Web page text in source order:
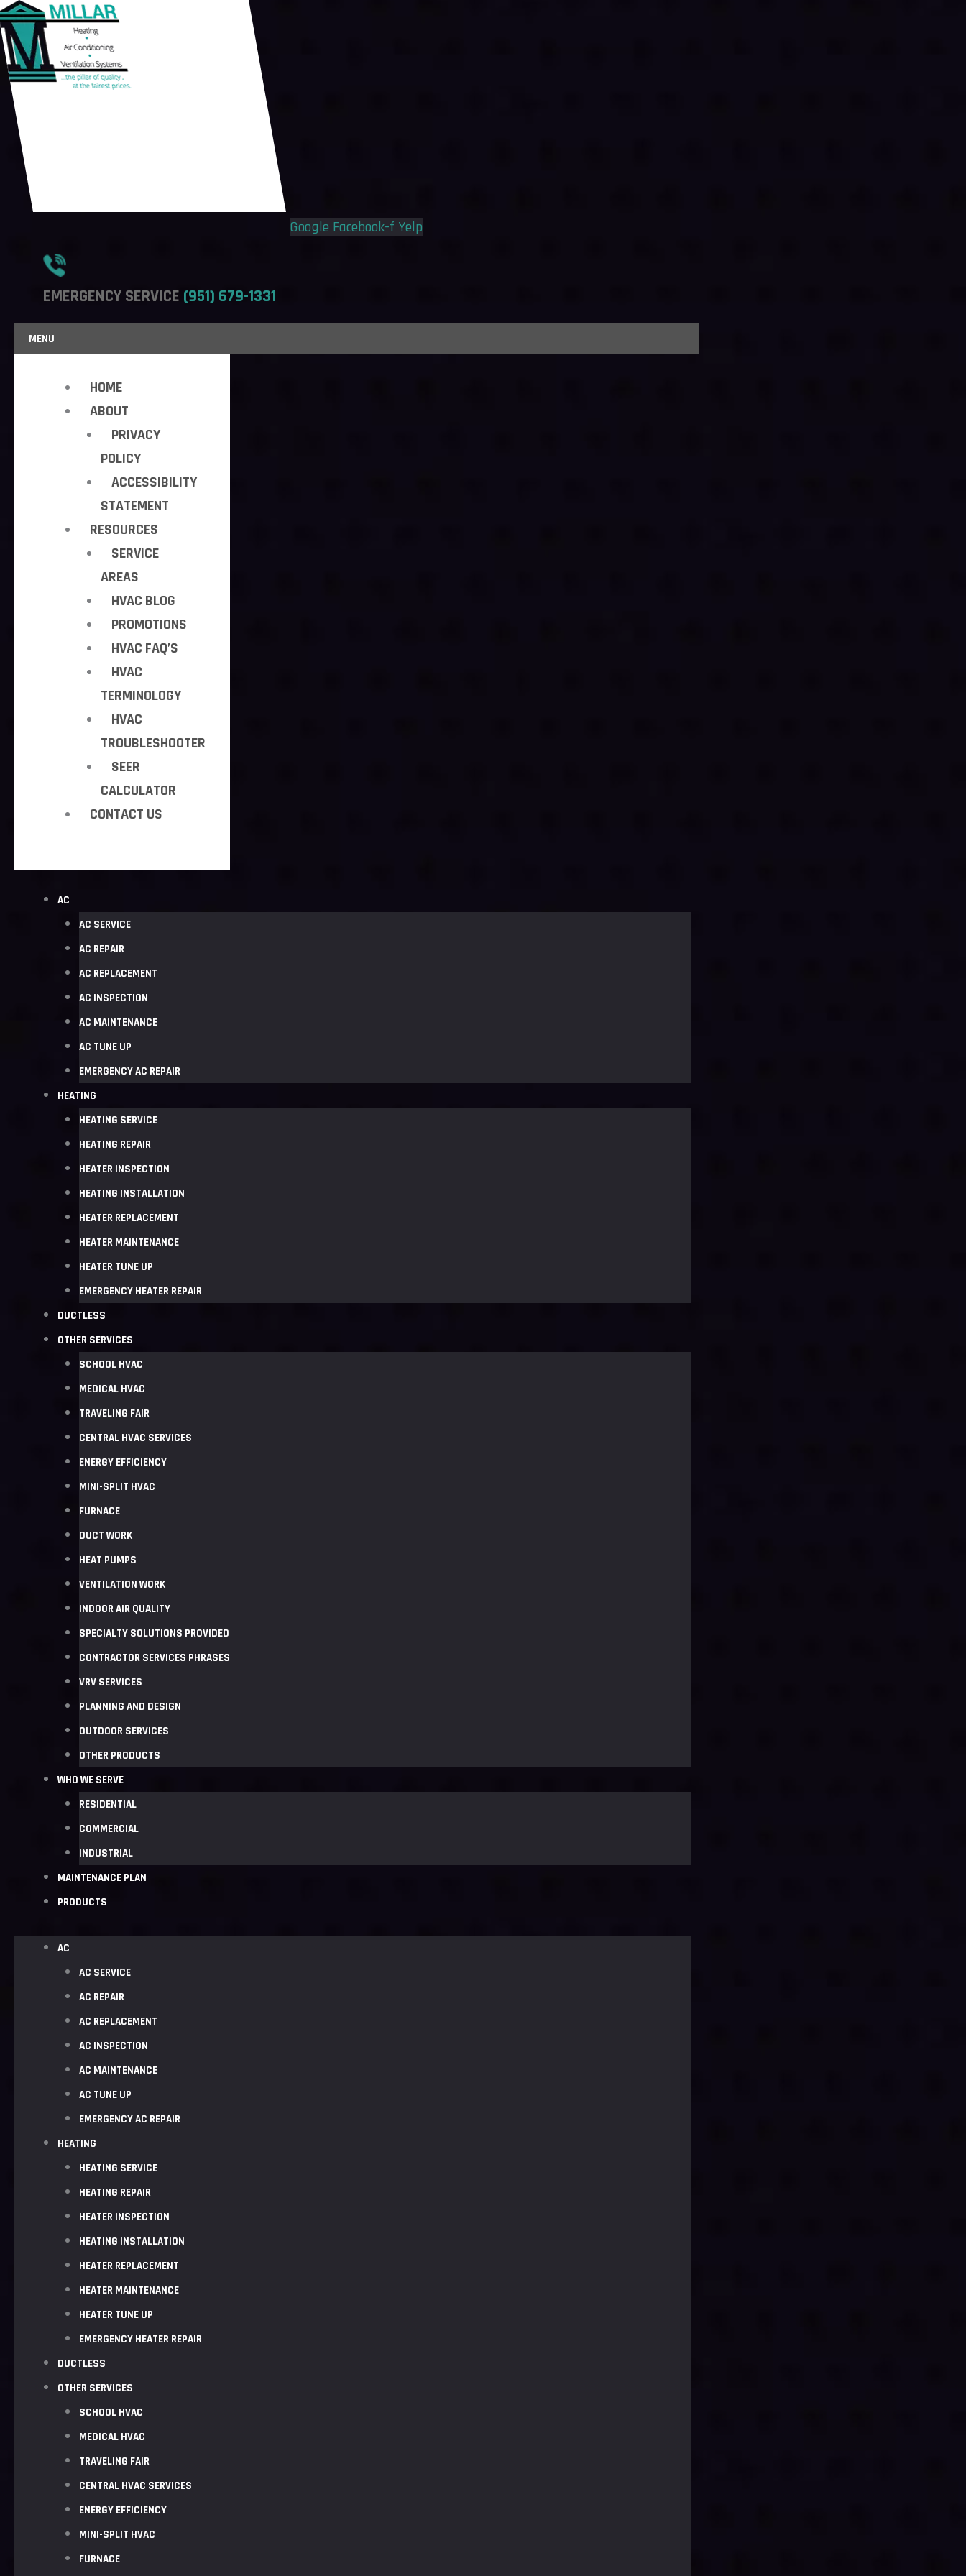
Google Facebook-f Yelp
EMERGENCY SERVICE (951) 679-1331
Flyout
Menu
MENU
HOME
ABOUT
PRIVACY
POLICY
ACCESSIBILITY
STATEMENT
RESOURCES
SERVICE
AREAS
HVAC BLOG
PROMOTIONS
HVAC FAQ’S
HVAC
TERMINOLOGY
HVAC
TROUBLESHOOTER
SEER
CALCULATOR
CONTACT US
AC
AC SERVICE
AC REPAIR
AC REPLACEMENT
AC INSPECTION
AC MAINTENANCE
AC TUNE UP
EMERGENCY AC REPAIR
HEATING
HEATING SERVICE
HEATING REPAIR
HEATER INSPECTION
HEATING INSTALLATION
HEATER REPLACEMENT
HEATER MAINTENANCE
HEATER TUNE UP
EMERGENCY HEATER REPAIR
DUCTLESS
OTHER SERVICES
SCHOOL HVAC
MEDICAL HVAC
TRAVELING FAIR
CENTRAL HVAC SERVICES
ENERGY EFFICIENCY
MINI-SPLIT HVAC
FURNACE
DUCT WORK
HEAT PUMPS
VENTILATION WORK
INDOOR AIR QUALITY
SPECIALTY SOLUTIONS PROVIDED
CONTRACTOR SERVICES PHRASES
VRV SERVICES
PLANNING AND DESIGN
OUTDOOR SERVICES
OTHER PRODUCTS
WHO WE SERVE
RESIDENTIAL
COMMERCIAL
INDUSTRIAL
MAINTENANCE PLAN
PRODUCTS
AC
AC SERVICE
AC REPAIR
AC REPLACEMENT
AC INSPECTION
AC MAINTENANCE
AC TUNE UP
EMERGENCY AC REPAIR
HEATING
HEATING SERVICE
HEATING REPAIR
HEATER INSPECTION
HEATING INSTALLATION
HEATER REPLACEMENT
HEATER MAINTENANCE
HEATER TUNE UP
EMERGENCY HEATER REPAIR
DUCTLESS
OTHER SERVICES
SCHOOL HVAC
MEDICAL HVAC
TRAVELING FAIR
CENTRAL HVAC SERVICES
ENERGY EFFICIENCY
MINI-SPLIT HVAC
FURNACE
Flyout
Menu